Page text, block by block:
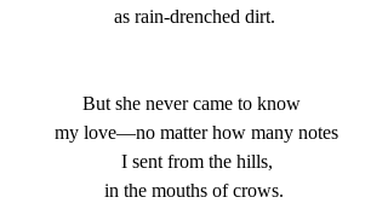
as rain-drenched dirt.
But she never came to know
my love—no matter how many notes
I sent from the hills,
in the mouths of crows.